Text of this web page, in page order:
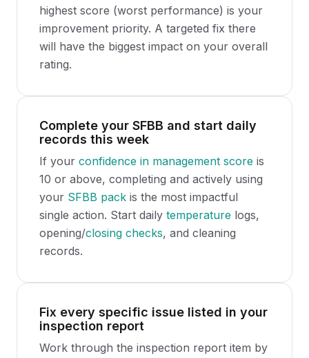
highest score (worst performance) is your
improvement priority. A targeted fix there
will have the biggest impact on your overall
rating.
Complete your SFBB and start daily
records this week
If your confidence in management score is
10 or above, completing and actively using
your SFBB pack is the most impactful
single action. Start daily temperature logs,
opening/closing checks, and cleaning
records.
Fix every specific issue listed in your
inspection report
Work through the inspection report item by